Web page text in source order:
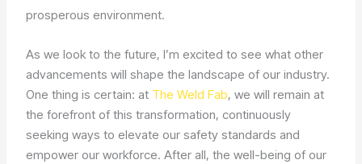
prosperous environment.
As we look to the future, I’m excited to see what other
advancements will shape the landscape of our industry.
One thing is certain: at The Weld Fab, we will remain at
the forefront of this transformation, continuously
seeking ways to elevate our safety standards and
empower our workforce. After all, the well-being of our